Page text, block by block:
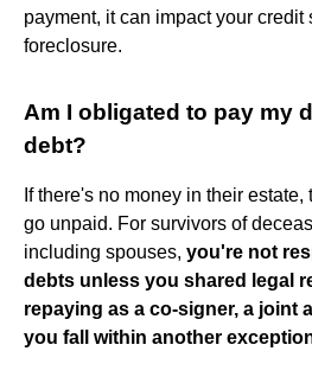
payment, it can impact your credit
foreclosure.
Am I obligated to pay my
debt?
If there's no money in their
go unpaid. For survivors of
including spouses, you're not
debts unless you shared legal
repaying as a co-signer, a joint
you fall within another